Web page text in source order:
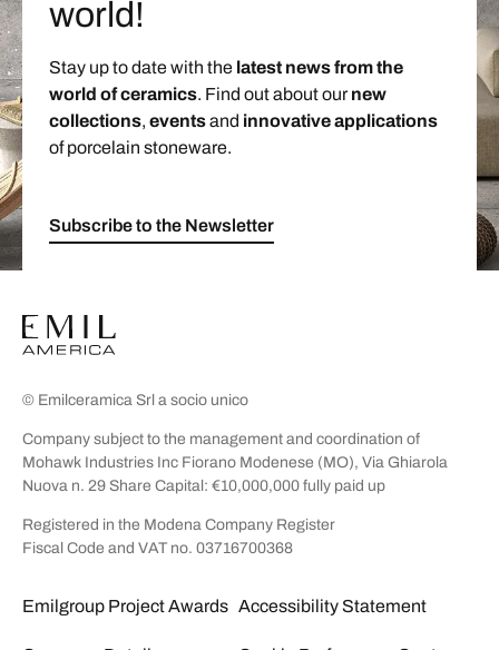
world!
Stay up to date with the latest news from the
world of ceramics. Find out about ournew
collections, eventsand innovative applications
of porcelain stoneware.
Subscribe to the Newsletter
© Emilceramica Srl a socio unico
Company subject to the management and coordination of
Mohawk Industries Inc Fiorano Modenese (MO), Via Ghiarola
Nuova n. 29 Share Capital: €10,000,000 fully paid up
Registered in the Modena Company Register
Fiscal Code and VAT no. 03716700368
Emilgroup Project Awards Accessibility Statement